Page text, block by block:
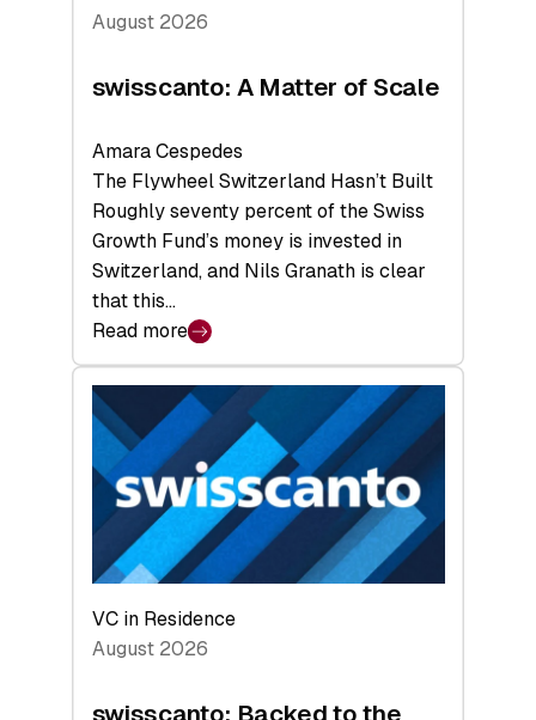
August 2026
swisscanto: A Matter of Scale
Amara Cespedes
The Flywheel Switzerland Hasn’t Built
Roughly seventy percent of the Swiss
Growth Fund’s money is invested in
Switzerland, and Nils Granath is clear
that this…
Read more
:
swisscanto:
A
Matter
of
Scale
VC in Residence
August 2026
swisscanto: Backed to the